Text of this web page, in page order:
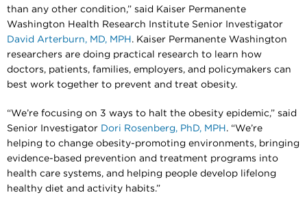
than any other condition,” said Kaiser Permanente
Washington Health Research Institute Senior Investigator
David Arterburn, MD, MPH . Kaiser Permanente Washington
researchers are doing practical research to learn how
doctors, patients, families, employers, and policymakers can
best work together to prevent and treat obesity.
“We’re focusing on 3 ways to halt the obesity epidemic,” said
Senior Investigator Dori Rosenberg, PhD, MPH . “We’re
helping to change obesity-promoting environments, bringing
evidence-based prevention and treatment programs into
health care systems, and helping people develop lifelong
healthy diet and activity habits.”